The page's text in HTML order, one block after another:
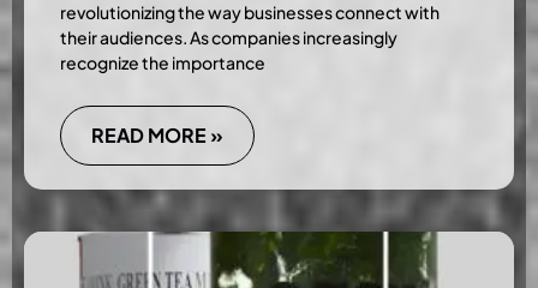
revolutionizing the way businesses connect with
their audiences. As companies increasingly
recognize the importance
READ MORE »